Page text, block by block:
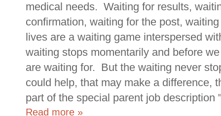
medical needs. Waiting for results,
confirmation, waiting for the post,
lives are a waiting game interspersed
waiting stops momentarily and before
are waiting for. But the waiting never
could help, that may make a difference,
part of the special parent job description
Read more »